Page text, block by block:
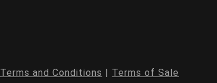
Terms and Conditions | Terms of Sale